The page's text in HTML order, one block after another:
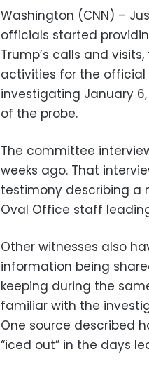
Washington (CNN) –
officials started
Trump’s calls and
activities for the
investigating January
of the probe.
The committee
weeks ago. That
testimony describing a
Oval Office staff
Other witnesses also
information being
keeping during the
familiar with the
One source described
“iced out” in the days